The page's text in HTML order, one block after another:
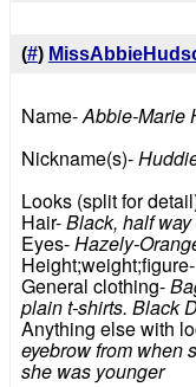
(#)
Name-Abbie-Marie
Nickname(s)-
Looks (split for
Hair-Black, half
Eyes-Hazely-
Height;weight;figure-
General clothing-
plain t-shirts. Black
Anything else with
eyebrow from when
she was younger